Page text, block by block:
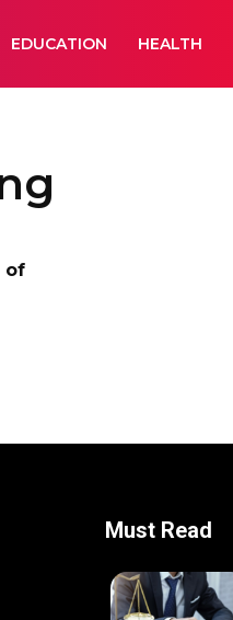
EDUCATION HEALTH
of
Must Read